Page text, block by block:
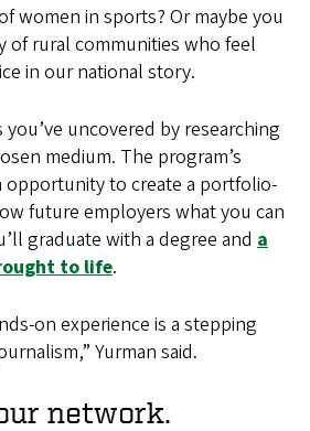
women in sports? Or maybe you
rural communities who feel
in our national story.
uncovered by researching
medium. The program’s
opportunity to create a portfolio-
future employers what you can
graduate with a degree and a
to life.
on experience is a stepping
Yurman said.
network.